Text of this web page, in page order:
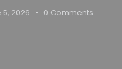
5, 2026 0 Comments